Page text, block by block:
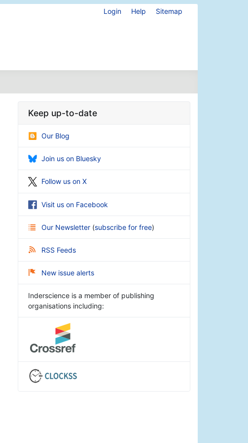
Login Help Sitemap
Keep up-to-date
Our Blog
Join us on Bluesky
Follow us on X
Visit us on Facebook
Our Newsletter (subscribe for free)
RSS Feeds
New issue alerts
Inderscience is a member of publishing
organisations including: